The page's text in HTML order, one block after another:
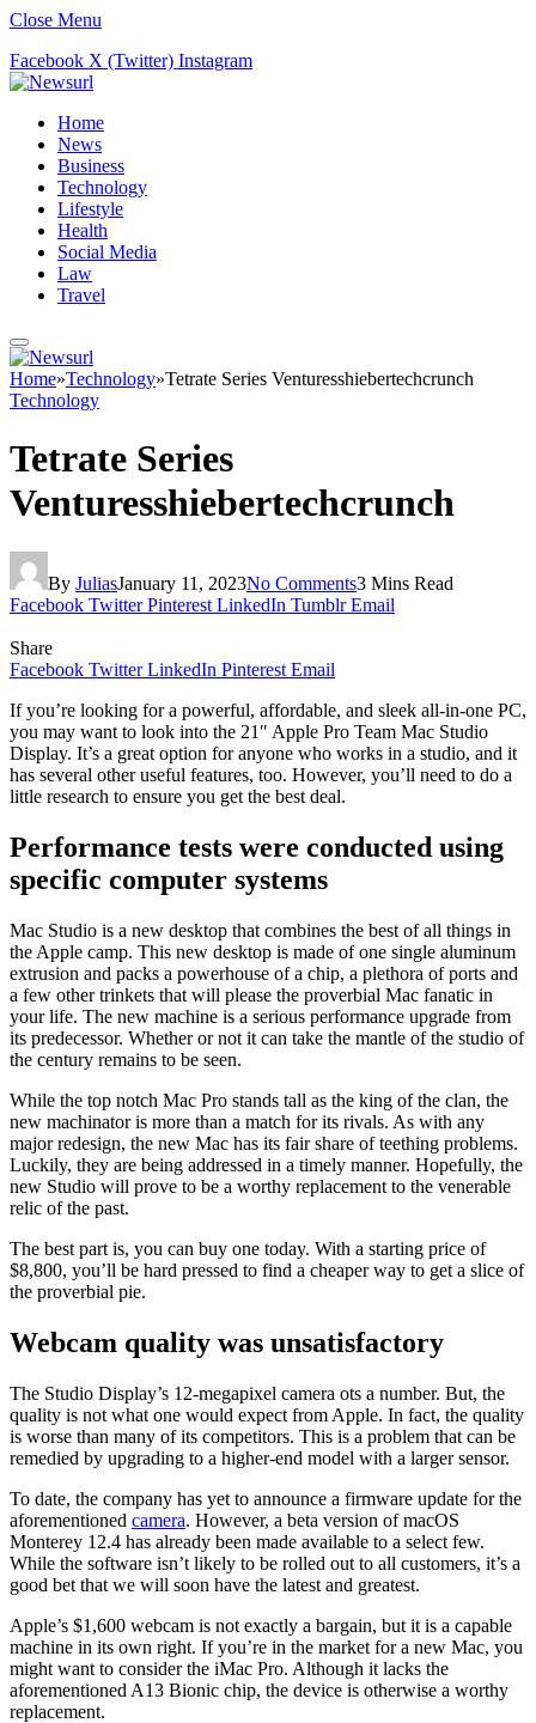
Close Menu
Facebook X (Twitter) Instagram
Home
News
Business
Technology
Lifestyle
Health
Social Media
Law
Travel
Home»Technology»Tetrate Series Venturesshiebertechcrunch
Technology
Tetrate Series
Venturesshiebertechcrunch
By JuliasJanuary 11, 2023No Comments3 Mins Read
Facebook Twitter Pinterest LinkedIn Tumblr Email
Share
Facebook Twitter LinkedIn Pinterest Email
If you’re looking for a powerful, affordable, and sleek all-in-one PC,
you may want to look into the 21″ Apple Pro Team Mac Studio
Display. It’s a great option for anyone who works in a studio, and it
has several other useful features, too. However, you’ll need to do a
little research to ensure you get the best deal.
Performance tests were conducted using
specific computer systems
Mac Studio is a new desktop that combines the best of all things in
the Apple camp. This new desktop is made of one single aluminum
extrusion and packs a powerhouse of a chip, a plethora of ports and
a few other trinkets that will please the proverbial Mac fanatic in
your life. The new machine is a serious performance upgrade from
its predecessor. Whether or not it can take the mantle of the studio of
the century remains to be seen.
While the top notch Mac Pro stands tall as the king of the clan, the
new machinator is more than a match for its rivals. As with any
major redesign, the new Mac has its fair share of teething problems.
Luckily, they are being addressed in a timely manner. Hopefully, the
new Studio will prove to be a worthy replacement to the venerable
relic of the past.
The best part is, you can buy one today. With a starting price of
$8,800, you’ll be hard pressed to find a cheaper way to get a slice of
the proverbial pie.
Webcam quality was unsatisfactory
The Studio Display’s 12-megapixel camera ots a number. But, the
quality is not what one would expect from Apple. In fact, the quality
is worse than many of its competitors. This is a problem that can be
remedied by upgrading to a higher-end model with a larger sensor.
To date, the company has yet to announce a firmware update for the
aforementioned camera. However, a beta version of macOS
Monterey 12.4 has already been made available to a select few.
While the software isn’t likely to be rolled out to all customers, it’s a
good bet that we will soon have the latest and greatest.
Apple’s $1,600 webcam is not exactly a bargain, but it is a capable
machine in its own right. If you’re in the market for a new Mac, you
might want to consider the iMac Pro. Although it lacks the
aforementioned A13 Bionic chip, the device is otherwise a worthy
replacement.